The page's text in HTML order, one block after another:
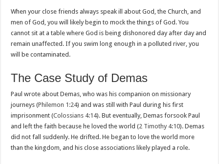
When your close friends always speak ill about God, the Church, and
men of God, you will likely begin to mock the things of God. You
cannot sit at a table where God is being dishonored day after day and
remain unaffected. If you swim long enough in a polluted river, you
will be contaminated.
The Case Study of Demas
Paul wrote about Demas, who was his companion on missionary
journeys (Philemon 1:24) and was still with Paul during his first
imprisonment (Colossians 4:14). But eventually, Demas forsook Paul
and left the faith because he loved the world (2 Timothy 4:10). Demas
did not fall suddenly. He drifted. He began to love the world more
than the kingdom, and his close associations likely played a role.